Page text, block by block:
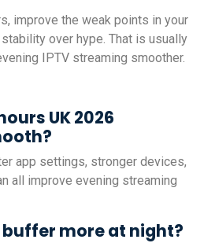
improve the weak points in your
over hype. That is usually
IPTV streaming smoother.
UK 2026
app settings, stronger devices,
all improve evening streaming
buffer more at night?